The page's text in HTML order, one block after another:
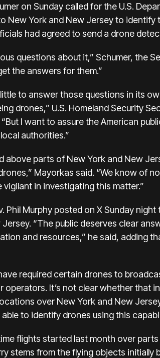
on Sunday called for the U.S.
New York and New Jersey to identify
had agreed to send a drone
questions about it,” Schumer, the
the answers for them.”
to answer those questions in its
drones,” U.S. Homeland Security
I want to assure the American
authorities.”
above parts of New York and New
Mayorkas said. “We know of
in investigating this matter.”
Phil Murphy posted on X Sunday
“The public deserves clear
and resources,” he said, adding
required certain drones to
operators. It’s not clear whether that
over New York and New
to identify drones using this
flights started last month over
stems from the flying objects initially